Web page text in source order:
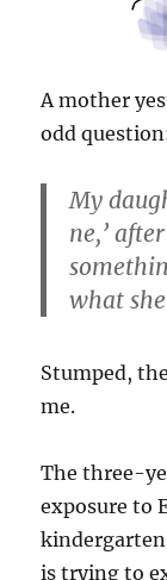
A mother
odd
My
ne,’
what
Stumped,
me.
The three-
exposure to
is trying to